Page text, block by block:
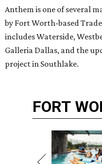
Anthem is one of several
by Fort Worth-based
includes Waterside,
Galleria Dallas, and the
project in Southlake.
FORT